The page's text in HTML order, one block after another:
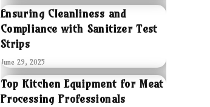
Ensuring Cleanliness and
Compliance with Sanitizer Test
Strips
June 29, 2025
Top Kitchen Equipment for Meat
Processing Professionals